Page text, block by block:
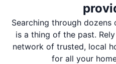
Searching through
is a thing of the past.
network of trusted, local
for all your